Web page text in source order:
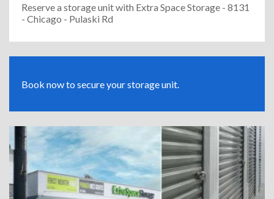
Reserve a storage unit with Extra Space Storage - 8131
- Chicago - Pulaski Rd
Book now to secure your storage unit.